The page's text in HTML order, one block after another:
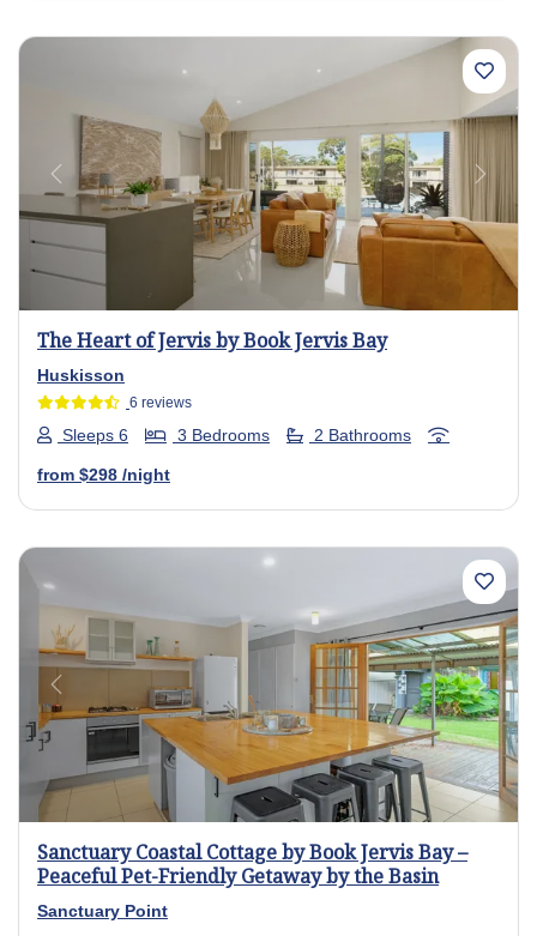
Previous Next
The Heart of Jervis by Book Jervis Bay
Huskisson
6 reviews
Sleeps 6 3 Bedrooms 2 Bathrooms
from $298 /night
Previous Next
Sanctuary Coastal Cottage by Book Jervis Bay –
Peaceful Pet-Friendly Getaway by the Basin
Sanctuary Point